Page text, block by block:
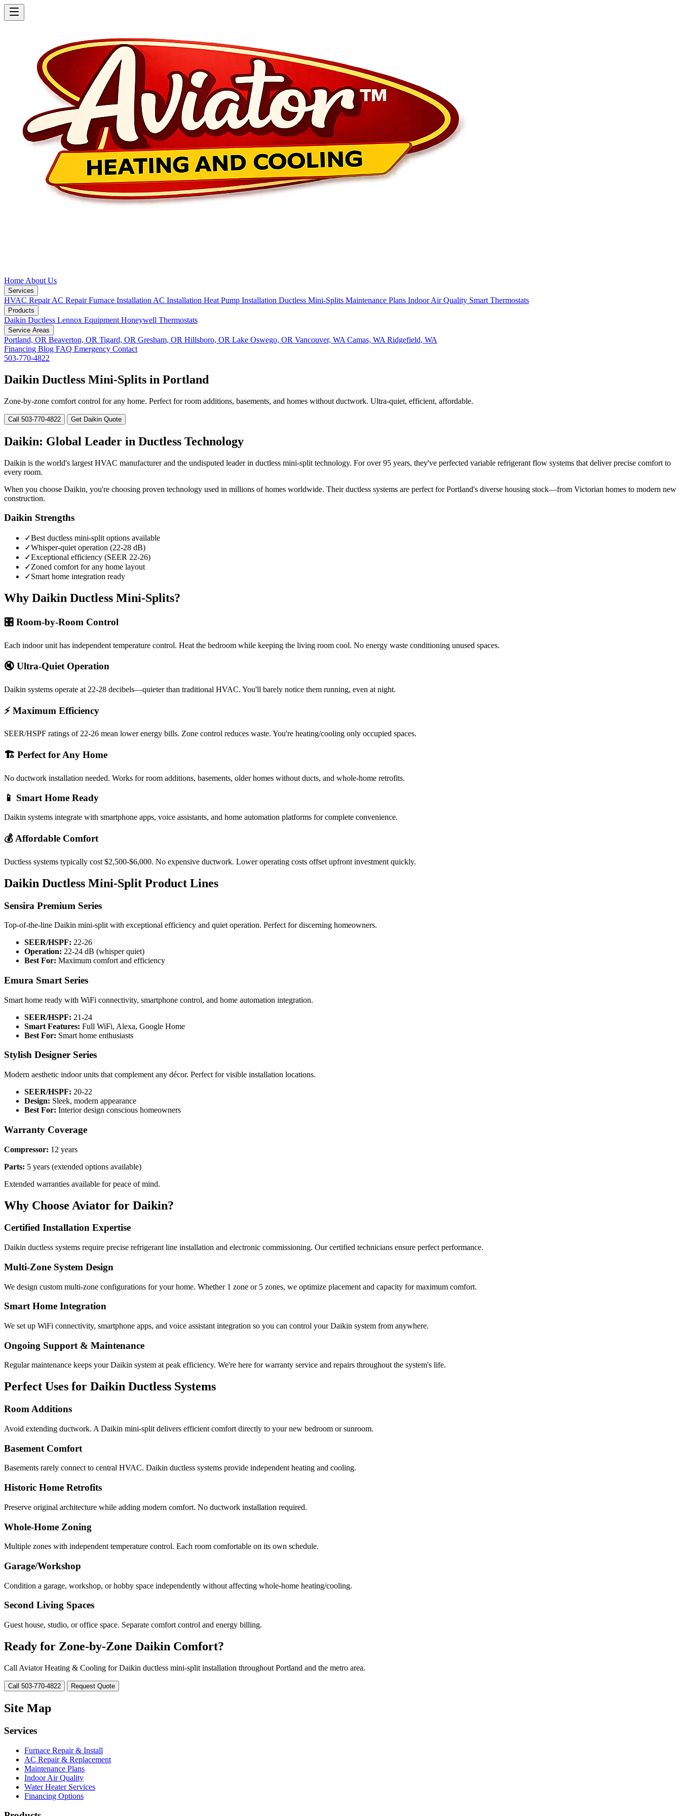
Home About Us
Services
HVAC RepairAC RepairFurnace Installation AC Installation Heat Pump Installation Ductless Mini-Splits Maintenance Plans Indoor Air Quality Smart Thermostats
Products
Daikin Ductless Lennox Equipment Honeywell Thermostats
Service Areas
Portland, OR Beaverton, OR Tigard, OR Gresham, OR Hillsboro, OR Lake Oswego, OR Vancouver, WA Camas, WA Ridgefield, WA
Financing Blog FAQ Emergency Contact
503-770-4822
Daikin Ductless Mini-Splits in Portland
Zone-by-zone comfort control for any home. Perfect for room additions, basements, and homes without ductwork. Ultra-quiet, efficient, affordable.
Call 503-770-4822 Get Daikin Quote
Daikin: Global Leader in Ductless Technology
Daikin is the world's largest HVAC manufacturer and the undisputed leader in ductless mini-split technology. For over 95 years, they've perfected variable refrigerant flow systems that deliver precise comfort to
every room.
When you choose Daikin, you're choosing proven technology used in millions of homes worldwide. Their ductless systems are perfect for Portland's diverse housing stock—from Victorian homes to modern new
construction.
Daikin Strengths
✓Best ductless mini-split options available
✓Whisper-quiet operation (22-28 dB)
✓Exceptional efficiency (SEER 22-26)
✓Zoned comfort for any home layout
✓Smart home integration ready
Why Daikin Ductless Mini-Splits?
🎛️ Room-by-Room Control
Each indoor unit has independent temperature control. Heat the bedroom while keeping the living room cool. No energy waste conditioning unused spaces.
🔇 Ultra-Quiet Operation
Daikin systems operate at 22-28 decibels—quieter than traditional HVAC. You'll barely notice them running, even at night.
⚡ Maximum Efficiency
SEER/HSPF ratings of 22-26 mean lower energy bills. Zone control reduces waste. You're heating/cooling only occupied spaces.
🏗️ Perfect for Any Home
No ductwork installation needed. Works for room additions, basements, older homes without ducts, and whole-home retrofits.
📱 Smart Home Ready
Daikin systems integrate with smartphone apps, voice assistants, and home automation platforms for complete convenience.
💰 Affordable Comfort
Ductless systems typically cost $2,500-$6,000. No expensive ductwork. Lower operating costs offset upfront investment quickly.
Daikin Ductless Mini-Split Product Lines
Sensira Premium Series
Top-of-the-line Daikin mini-split with exceptional efficiency and quiet operation. Perfect for discerning homeowners.
SEER/HSPF: 22-26
Operation: 22-24 dB (whisper quiet)
Best For: Maximum comfort and efficiency
Emura Smart Series
Smart home ready with WiFi connectivity, smartphone control, and home automation integration.
SEER/HSPF: 21-24
Smart Features: Full WiFi, Alexa, Google Home
Best For: Smart home enthusiasts
Stylish Designer Series
Modern aesthetic indoor units that complement any décor. Perfect for visible installation locations.
SEER/HSPF: 20-22
Design: Sleek, modern appearance
Best For: Interior design conscious homeowners
Warranty Coverage
Compressor: 12 years
Parts: 5 years (extended options available)
Extended warranties available for peace of mind.
Why Choose Aviator for Daikin?
Certified Installation Expertise
Daikin ductless systems require precise refrigerant line installation and electronic commissioning. Our certified technicians ensure perfect performance.
Multi-Zone System Design
We design custom multi-zone configurations for your home. Whether 1 zone or 5 zones, we optimize placement and capacity for maximum comfort.
Smart Home Integration
We set up WiFi connectivity, smartphone apps, and voice assistant integration so you can control your Daikin system from anywhere.
Ongoing Support & Maintenance
Regular maintenance keeps your Daikin system at peak efficiency. We're here for warranty service and repairs throughout the system's life.
Perfect Uses for Daikin Ductless Systems
Room Additions
Avoid extending ductwork. A Daikin mini-split delivers efficient comfort directly to your new bedroom or sunroom.
Basement Comfort
Basements rarely connect to central HVAC. Daikin ductless systems provide independent heating and cooling.
Historic Home Retrofits
Preserve original architecture while adding modern comfort. No ductwork installation required.
Whole-Home Zoning
Multiple zones with independent temperature control. Each room comfortable on its own schedule.
Garage/Workshop
Condition a garage, workshop, or hobby space independently without affecting whole-home heating/cooling.
Second Living Spaces
Guest house, studio, or office space. Separate comfort control and energy billing.
Ready for Zone-by-Zone Daikin Comfort?
Call Aviator Heating & Cooling for Daikin ductless mini-split installation throughout Portland and the metro area.
Call 503-770-4822 Request Quote
Site Map
Services
Furnace Repair & Install
AC Repair & Replacement
Maintenance Plans
Indoor Air Quality
Water Heater Services
Financing Options